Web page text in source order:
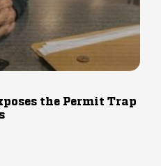
the Permit Trap